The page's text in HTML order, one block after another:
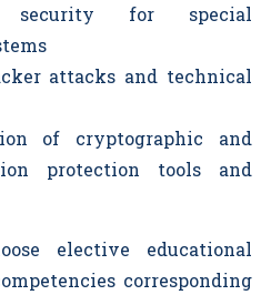
security for special
attacks and technical
of cryptographic and
protection tools and
elective educational
corresponding